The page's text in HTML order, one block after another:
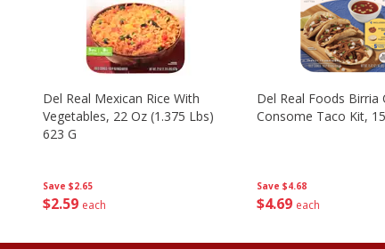
Save $2.65
$2 59 each
Del Real Mexican Rice With
Vegetables, 22 Oz (1.375 Lbs)
623 G
Save $4.68
$4 69 each
Del Real Foods Birria
Consome Taco Kit,